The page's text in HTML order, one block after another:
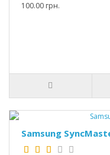
100.00 грн.
Samsung